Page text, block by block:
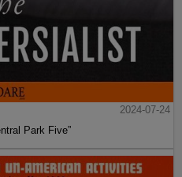
2024-07-24
Park Five”